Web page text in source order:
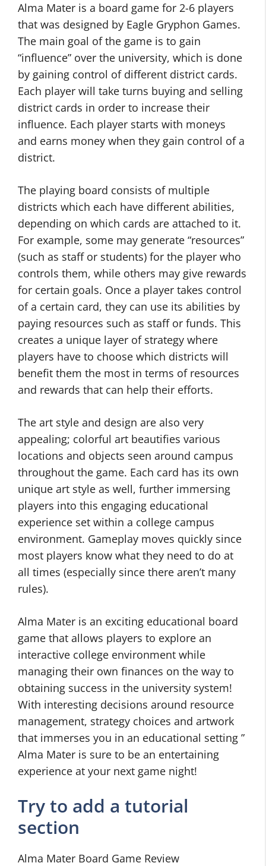
Alma Mater is a board game for 2-6 players
that was designed by Eagle Gryphon Games.
The main goal of the game is to gain
“influence” over the university, which is done
by gaining control of different district cards.
Each player will take turns buying and selling
district cards in order to increase their
influence. Each player starts with moneys
and earns money when they gain control of a
district.
The playing board consists of multiple
districts which each have different abilities,
depending on which cards are attached to it.
For example, some may generate “resources”
(such as staff or students) for the player who
controls them, while others may give rewards
for certain goals. Once a player takes control
of a certain card, they can use its abilities by
paying resources such as staff or funds. This
creates a unique layer of strategy where
players have to choose which districts will
benefit them the most in terms of resources
and rewards that can help their efforts.
The art style and design are also very
appealing; colorful art beautifies various
locations and objects seen around campus
throughout the game. Each card has its own
unique art style as well, further immersing
players into this engaging educational
experience set within a college campus
environment. Gameplay moves quickly since
most players know what they need to do at
all times (especially since there aren’t many
rules).
Alma Mater is an exciting educational board
game that allows players to explore an
interactive college environment while
managing their own finances on the way to
obtaining success in the university system!
With interesting decisions around resource
management, strategy choices and artwork
that immerses you in an educational setting ”
Alma Mater is sure to be an entertaining
experience at your next game night!
Try to add a tutorial
section
Alma Mater Board Game Review